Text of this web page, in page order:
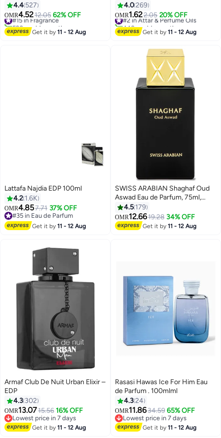
4.4 527
OMR4.5212.05 62% OFF
#15 in Fragrance
520+ sold recently
#15 in Fragrance
Get it by11 - 12 Aug
4.0269
OMR1.622.05 20% OFF
#2 in Attar & Perfume Oils
440+ sold recently
#2 in Attar & Perfume Oils
Get it by11 - 12 Aug
Lattafa Najdia EDP 100ml
4.2 1.6K
OMR4.857.71 37% OFF
#35 in Eau de Parfum
#35 in Eau de Parfum
Get it by11 - 12 Aug
SWISS ARABIAN Shaghaf Oud
Aswad Eau de Parfum, 75ml,
Premium Quality Perfume,
Women and Men’s Fragrance,
Oriental, Woody Luxurious Blend
Perfumes for Men and Women
4.5 179
OMR12.6619.28 34% OFF
Get it by11 - 12 Aug
Armaf Club De Nuit Urban Elixir –
EDP
4.3 302
OMR13.0715.56 16% OFF
Lowest price in 7 days
Lowest price in 7 days
Get it by11 - 12 Aug
Rasasi Hawas Ice For Him Eau
de Parfum . 100mlml
4.324
OMR11.8634.59 65% OFF
Lowest price in 7 days
Lowest price in 7 days
Get it by11 - 12 Aug